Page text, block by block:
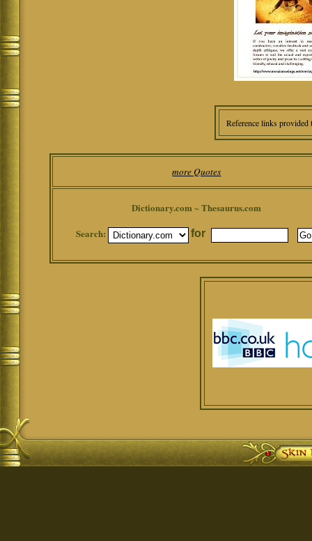
Reference links
more Quotes
Dictionary.com ~ Thesaurus.com
Search:
for